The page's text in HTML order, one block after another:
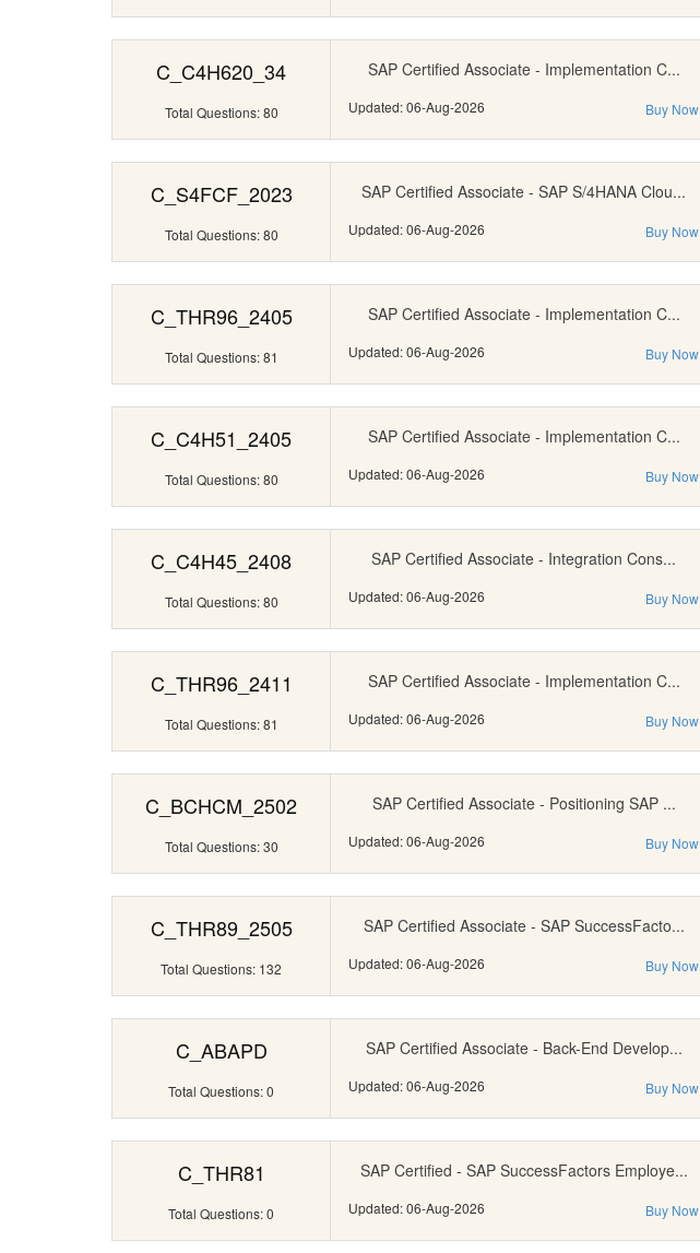
C_C4H620_34
Total Questions: 80
SAP Certified Associate - Implementation C...
Updated: 06-Aug-2026 Buy Now
C_S4FCF_2023
Total Questions: 80
SAP Certified Associate - SAP S/4HANA Clou...
Updated: 06-Aug-2026 Buy Now
C_THR96_2405
Total Questions: 81
SAP Certified Associate - Implementation C...
Updated: 06-Aug-2026 Buy Now
C_C4H51_2405
Total Questions: 80
SAP Certified Associate - Implementation C...
Updated: 06-Aug-2026 Buy Now
C_C4H45_2408
Total Questions: 80
SAP Certified Associate - Integration Cons...
Updated: 06-Aug-2026 Buy Now
C_THR96_2411
Total Questions: 81
SAP Certified Associate - Implementation C...
Updated: 06-Aug-2026 Buy Now
C_BCHCM_2502
Total Questions: 30
SAP Certified Associate - Positioning SAP ...
Updated: 06-Aug-2026 Buy Now
C_THR89_2505
Total Questions: 132
SAP Certified Associate - SAP SuccessFacto...
Updated: 06-Aug-2026 Buy Now
C_ABAPD
Total Questions: 0
SAP Certified Associate - Back-End Develop...
Updated: 06-Aug-2026 Buy Now
C_THR81
Total Questions: 0
SAP Certified - SAP SuccessFactors Employe...
Updated: 06-Aug-2026 Buy Now